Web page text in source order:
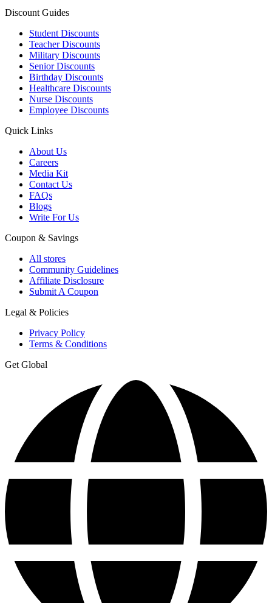
Discount Guides
Student Discounts
Teacher Discounts
Military Discounts
Senior Discounts
Birthday Discounts
Healthcare Discounts
Nurse Discounts
Employee Discounts
Quick Links
About Us
Careers
Media Kit
Contact Us
FAQs
Blogs
Write For Us
Coupon & Savings
All stores
Community Guidelines
Affiliate Disclosure
Submit A Coupon
Legal & Policies
Privacy Policy
Terms & Conditions
Get Global